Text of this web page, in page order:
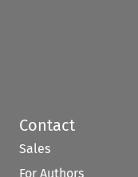
Contact
Sales
For Authors